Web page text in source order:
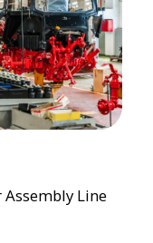
Assembly Line